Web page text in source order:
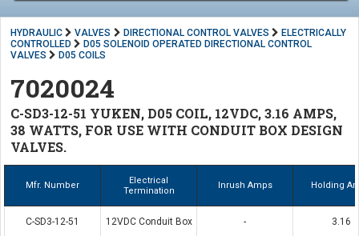
HYDRAULIC VALVES DIRECTIONAL CONTROL VALVES
ELECTRICALLY
CONTROLLED
D05 SOLENOID OPERATED DIRECTIONAL CONTROL
VALVES
D05 COILS
7020024
C-SD3-12-51 YUKEN, D05 COIL, 12VDC, 3.16 AMPS,
38 WATTS, FOR USE WITH CONDUIT BOX DESIGN
VALVES.
Mfr. Number
Electrical
Termination
Inrush Amps Holding
C-SD3-12-51 12VDC Conduit Box - 3.16